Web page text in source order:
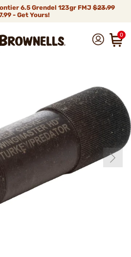
6.5 Grendel 123gr FMJ$23.99
- Get Yours!
0